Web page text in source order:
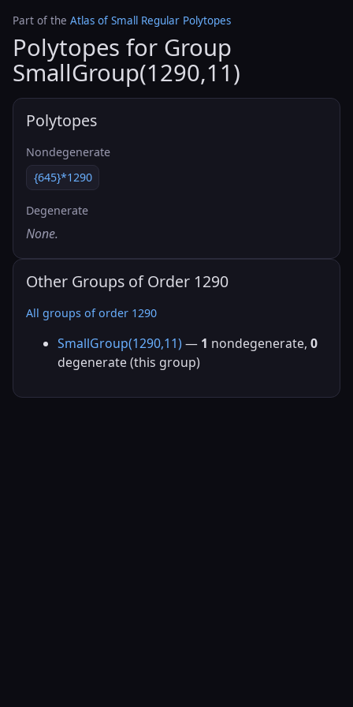
Part of the Atlas of Small Regular Polytopes
Polytopes for Group
SmallGroup(1290,11)
Polytopes
Nondegenerate
{645}*1290
Degenerate
None.
Other Groups of Order 1290
All groups of order 1290
SmallGroup(1290,11) — 1 nondegenerate, 0
degenerate (this group)